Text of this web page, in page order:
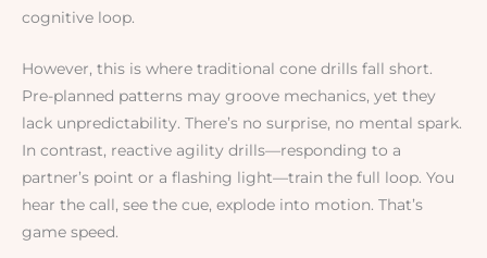
cognitive loop.
However, this is where traditional cone drills fall short.
Pre-planned patterns may groove mechanics, yet they
lack unpredictability. There’s no surprise, no mental spark.
In contrast, reactive agility drills—responding to a
partner’s point or a flashing light—train the full loop. You
hear the call, see the cue, explode into motion. That’s
game speed.